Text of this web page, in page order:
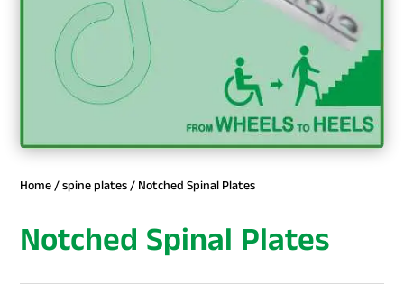
Home/spine plates/ Notched Spinal Plates
Notched Spinal Plates